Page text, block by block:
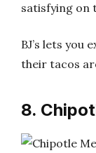
satisfying on
BJ’s lets you
their tacos
8.